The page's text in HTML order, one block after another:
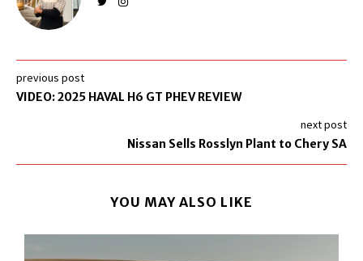
previous post
VIDEO: 2025 HAVAL H6 GT PHEV REVIEW
next post
Nissan Sells Rosslyn Plant to Chery SA
YOU MAY ALSO LIKE